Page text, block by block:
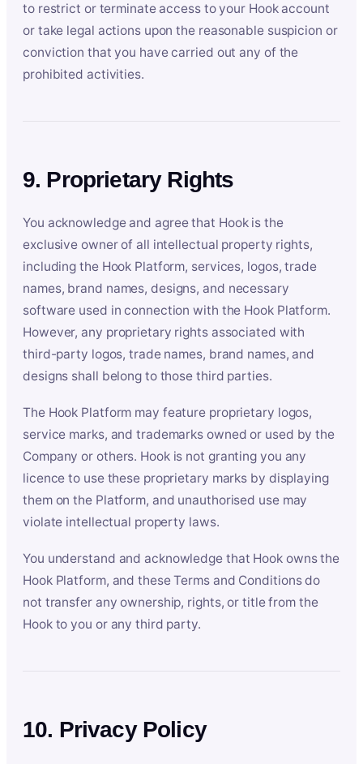
to restrict or terminate access to your Hook account
or take legal actions upon the reasonable suspicion or
conviction that you have carried out any of the
prohibited activities.
9. Proprietary Rights
You acknowledge and agree that Hook is the
exclusive owner of all intellectual property rights,
including the Hook Platform, services, logos, trade
names, brand names, designs, and necessary
software used in connection with the Hook Platform.
However, any proprietary rights associated with
third-party logos, trade names, brand names, and
designs shall belong to those third parties.
The Hook Platform may feature proprietary logos,
service marks, and trademarks owned or used by the
Company or others. Hook is not granting you any
licence to use these proprietary marks by displaying
them on the Platform, and unauthorised use may
violate intellectual property laws.
You understand and acknowledge that Hook owns the
Hook Platform, and these Terms and Conditions do
not transfer any ownership, rights, or title from the
Hook to you or any third party.
10. Privacy Policy